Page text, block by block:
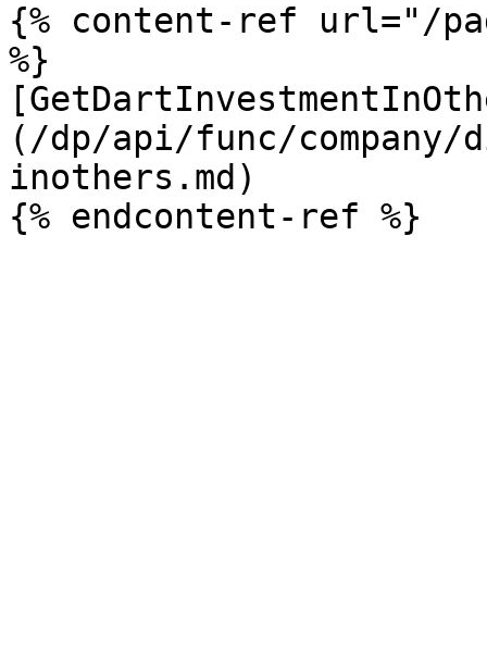
{% content-ref url="/
%}
(/dp/api/func/
inothers.md)